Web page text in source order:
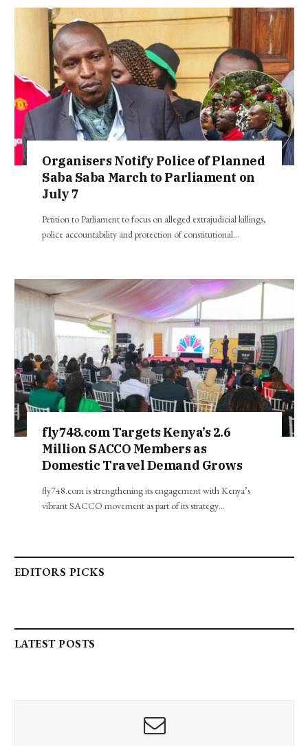
Organisers Notify Police of Planned
Saba Saba March to Parliament on
July 7
Petition to Parliament to focus on alleged extrajudicial killings,
police accountability and protection of constitutional…
fly748.com Targets Kenya’s 2.6
Million SACCO Members as
Domestic Travel Demand Grows
fly748.com is strengthening its engagement with Kenya’s
vibrant SACCO movement as part of its strategy…
EDITORS PICKS
LATEST POSTS